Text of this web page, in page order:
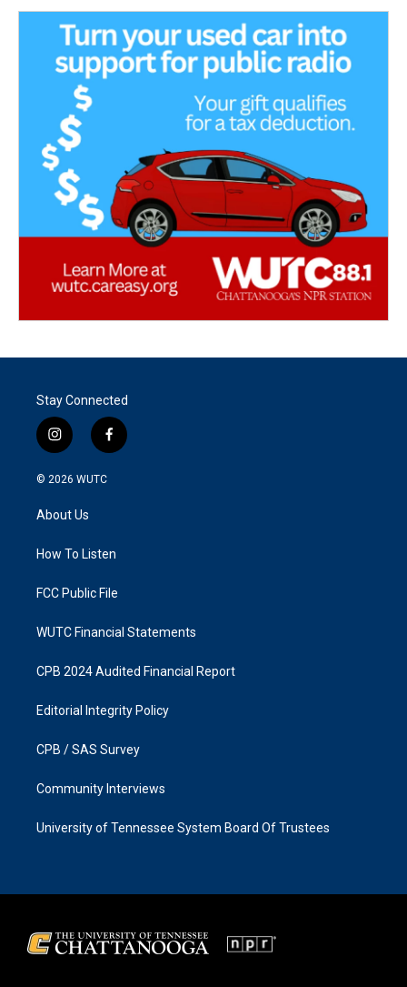
Stay Connected
i
n
s
g
a
f
a
k
© 2026 WUTC
About Us
How To Listen
FCC Public File
WUTC Financial Statements
CPB 2024 Audited Financial Report
Editorial Integrity Policy
CPB / SAS Survey
Community Interviews
University of Tennessee System Board Of Trustees